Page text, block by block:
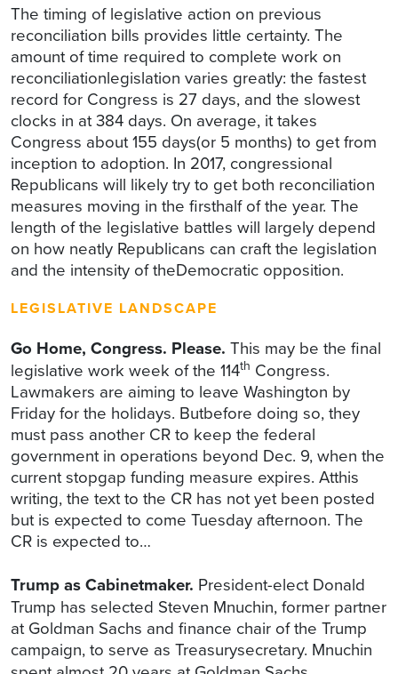
The timing of legislative action on previous
reconciliation bills provides little certainty. The
amount of time required to complete work on
reconciliationlegislation varies greatly: the fastest
record for Congress is 27 days, and the slowest
clocks in at 384 days. On average, it takes
Congress about 155 days(or 5 months) to get from
inception to adoption. In 2017, congressional
Republicans will likely try to get both reconciliation
measures moving in the firsthalf of the year. The
length of the legislative battles will largely depend
on how neatly Republicans can craft the legislation
and the intensity of theDemocratic opposition.
LEGISLATIVE LANDSCAPE
Go Home, Congress. Please. This may be the final
legislative work week of the 114th Congress.
Lawmakers are aiming to leave Washington by
Friday for the holidays. Butbefore doing so, they
must pass another CR to keep the federal
government in operations beyond Dec. 9, when the
current stopgap funding measure expires. Atthis
writing, the text to the CR has not yet been posted
but is expected to come Tuesday afternoon. The
CR is expected to…
Trump as Cabinetmaker. President-elect Donald
Trump has selected Steven Mnuchin, former partner
at Goldman Sachs and finance chair of the Trump
campaign, to serve as Treasurysecretary. Mnuchin